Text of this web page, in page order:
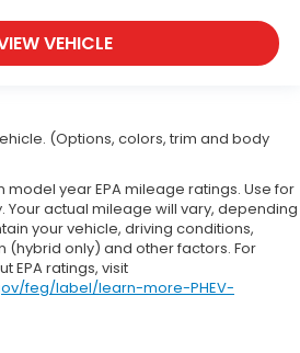
VEHICLE
(Options, colors, trim and body
model year EPA mileage ratings. Use for
actual mileage will vary, depending
your vehicle, driving conditions,
only) and other factors. For
EPA ratings, visit
feg/label/learn-more-PHEV-